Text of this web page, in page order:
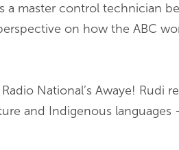
a master control technician
on how the ABC
National’s Awaye! Rudi
and Indigenous languages